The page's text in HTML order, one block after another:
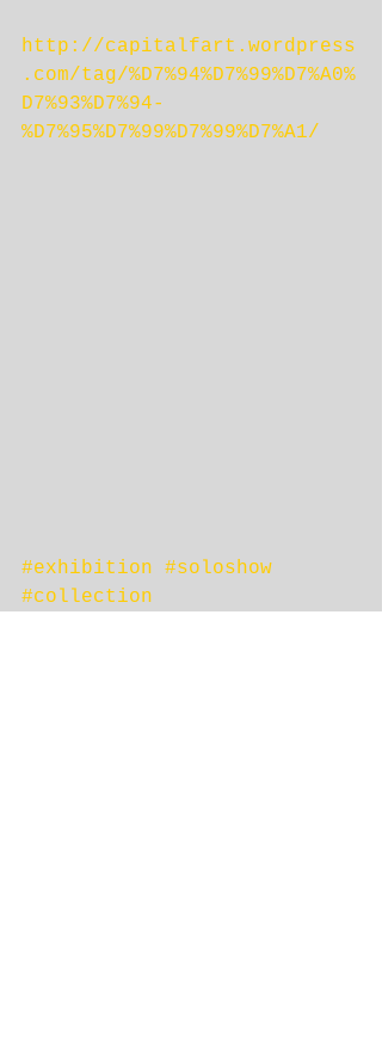
http://capitalfart.wordpress
.com/tag/%D7%94%D7%99%D7%A0%
D7%93%D7%94-
%D7%95%D7%99%D7%99%D7%A1/
#exhibition
#soloshow
#collection